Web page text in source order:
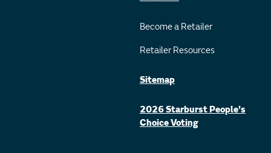
Become a Retailer
Retailer Resources
Sitemap
2026 Starburst People's
Choice Voting